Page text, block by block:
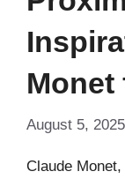
Monet
August 5, 2025
Claude